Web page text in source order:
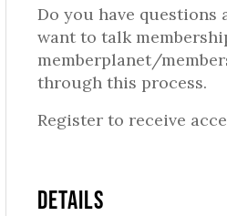
Do you have
want to talk
memberplanet/
through this process.
Register to receive
DETAILS